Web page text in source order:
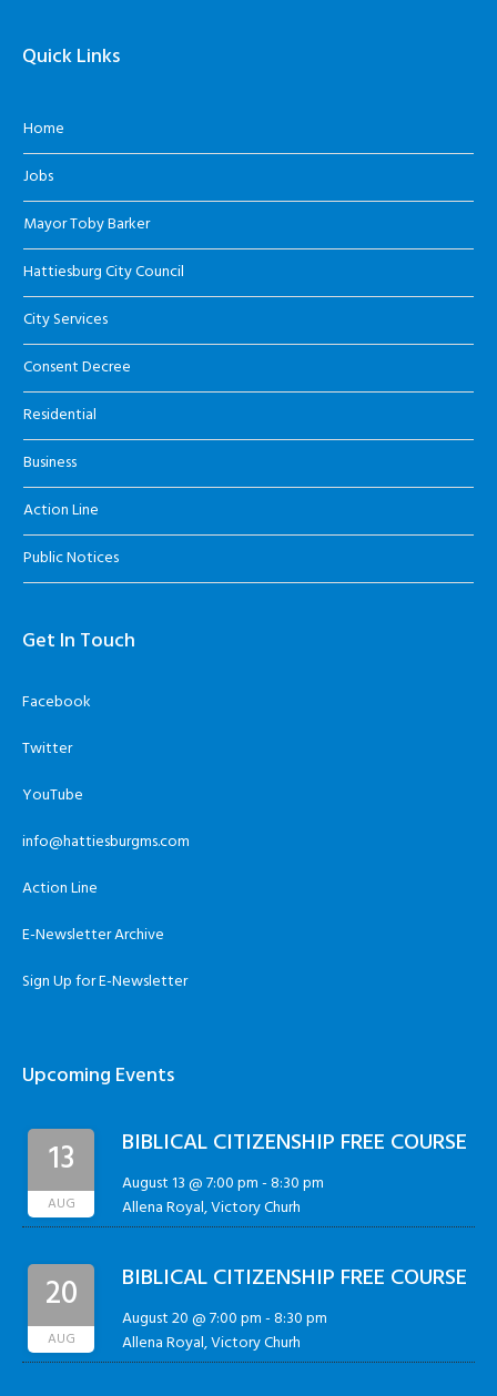
Quick Links
Home
Jobs
Mayor Toby Barker
Hattiesburg City Council
City Services
Consent Decree
Residential
Business
Action Line
Public Notices
Get In Touch
Facebook
Twitter
YouTube
info@hattiesburgms.com
Action Line
E-Newsletter Archive
Sign Up for E-Newsletter
Upcoming Events
13
AUG
BIBLICAL CITIZENSHIP FREE COURSE
August 13 @ 7:00 pm-8:30 pm
Allena Royal, Victory Churh
20
AUG
BIBLICAL CITIZENSHIP FREE COURSE
August 20 @ 7:00 pm-8:30 pm
Allena Royal, Victory Churh